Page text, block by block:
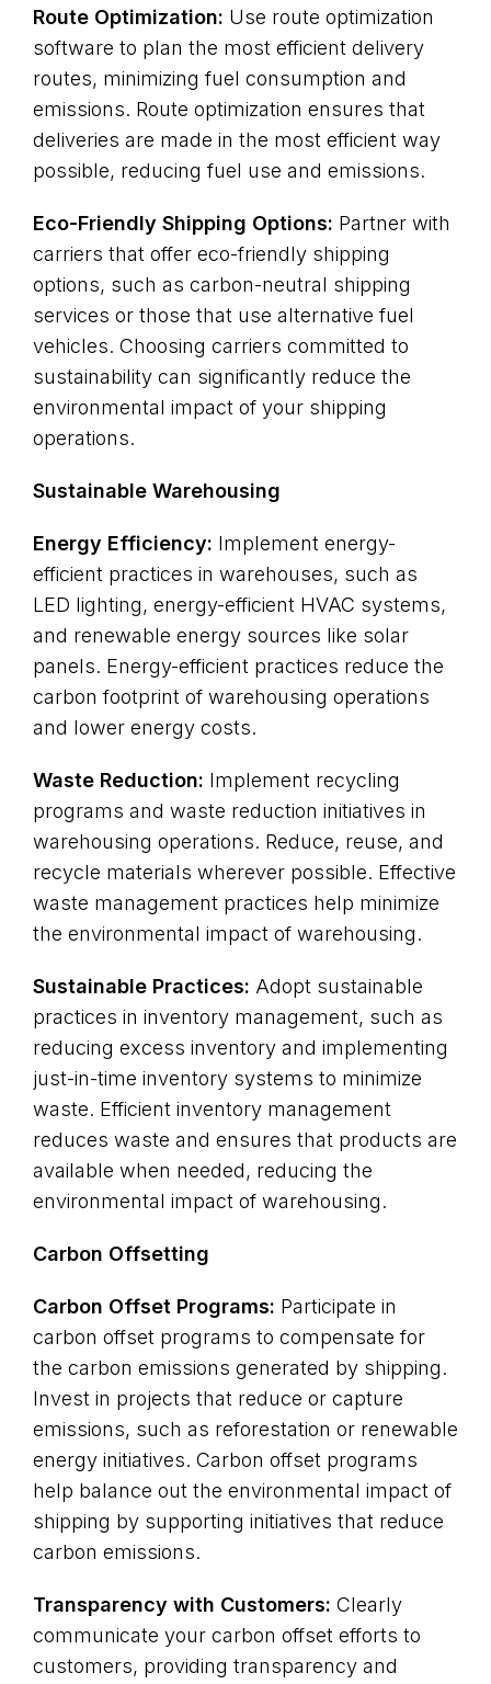
Route Optimization: Use route optimization
software to plan the most efficient delivery
routes, minimizing fuel consumption and
emissions. Route optimization ensures that
deliveries are made in the most efficient way
possible, reducing fuel use and emissions.
Eco-Friendly Shipping Options: Partner with
carriers that offer eco-friendly shipping
options, such as carbon-neutral shipping
services or those that use alternative fuel
vehicles. Choosing carriers committed to
sustainability can significantly reduce the
environmental impact of your shipping
operations.
Sustainable Warehousing
Energy Efficiency: Implement energy-
efficient practices in warehouses, such as
LED lighting, energy-efficient HVAC systems,
and renewable energy sources like solar
panels. Energy-efficient practices reduce the
carbon footprint of warehousing operations
and lower energy costs.
Waste Reduction: Implement recycling
programs and waste reduction initiatives in
warehousing operations. Reduce, reuse, and
recycle materials wherever possible. Effective
waste management practices help minimize
the environmental impact of warehousing.
Sustainable Practices: Adopt sustainable
practices in inventory management, such as
reducing excess inventory and implementing
just-in-time inventory systems to minimize
waste. Efficient inventory management
reduces waste and ensures that products are
available when needed, reducing the
environmental impact of warehousing.
Carbon Offsetting
Carbon Offset Programs: Participate in
carbon offset programs to compensate for
the carbon emissions generated by shipping.
Invest in projects that reduce or capture
emissions, such as reforestation or renewable
energy initiatives. Carbon offset programs
help balance out the environmental impact of
shipping by supporting initiatives that reduce
carbon emissions.
Transparency with Customers: Clearly
communicate your carbon offset efforts to
customers, providing transparency and